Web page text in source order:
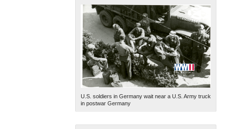
U.S. soldiers in Germany wait near a U.S. Army truck
in postwar Germany